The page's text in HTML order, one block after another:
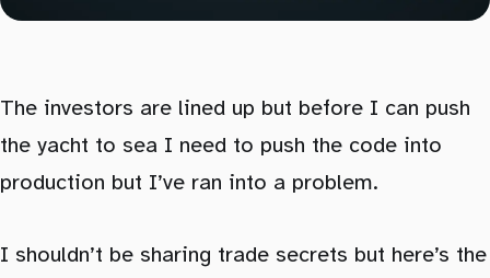
The investors are lined up but before I can push
the yacht to sea I need to push the code into
production but I’ve ran into a problem.
I shouldn’t be sharing trade secrets but here’s the